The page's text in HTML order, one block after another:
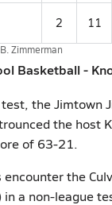
2 11
B. Zimmerman
Basketball -
the Jimtown
the host
of 63-21.
the
in a non-league